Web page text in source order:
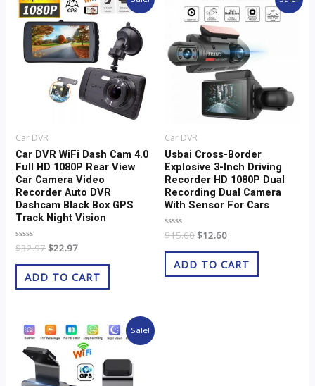
Car DVR
Car DVR WiFi Dash Cam 4.0
Full HD 1080P Rear View
Car Camera Video
Recorder Auto DVR
Dashcam Black Box GPS
Track Night Vision
Rated
0
out
$32.97
price
was:
$32.97.
$22.97
price
is:
$22.97.
ADD TO CART
Car DVR
Usbai Cross-Border
Explosive 3-Inch Driving
Recorder HD 1080P Dual
Recording Dual Camera
With Sensor For Cars
Rated
0
out
$15.60
price
was:
$15.60.
$12.60
price
is:
$12.60.
ADD TO CART
Sale!
Original
price
was:
$32.97.
Current
price
is:
$22.97.